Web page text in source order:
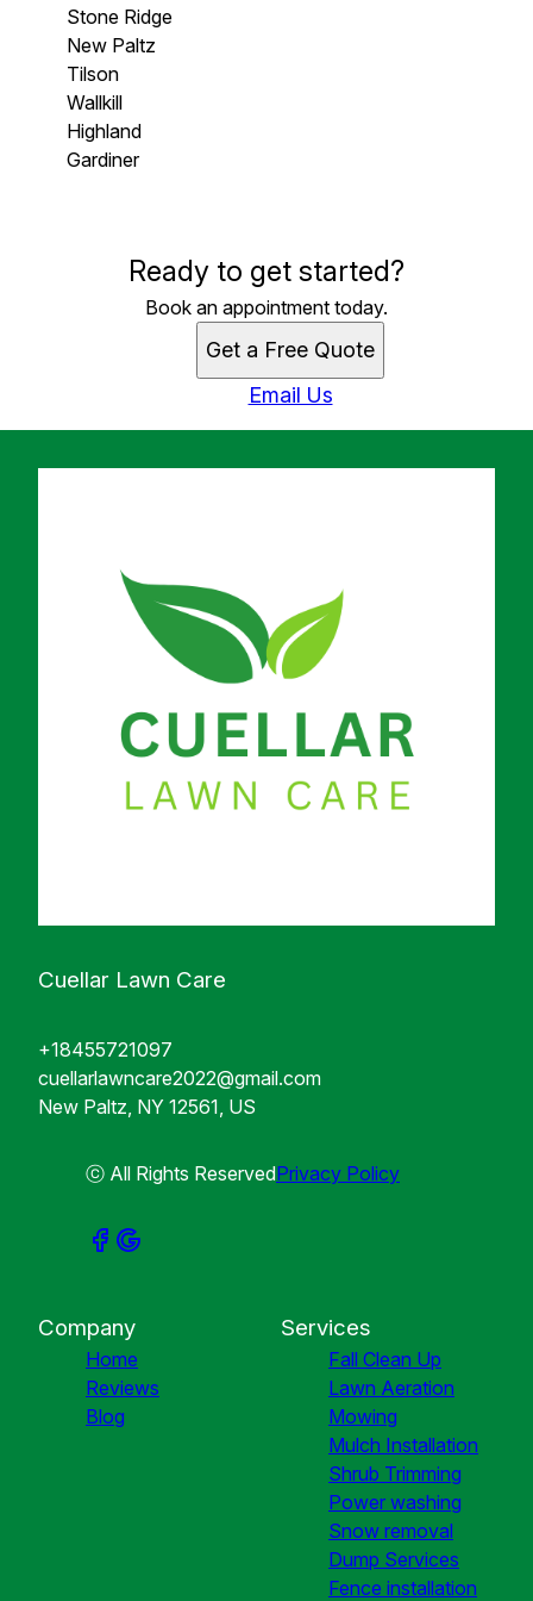
Stone Ridge
New Paltz
Tilson
Wallkill
Highland
Gardiner
Stone Ridge , NY
New Paltz, NY
Ready to get started?
Book an appointment today.
Get a Free Quote
Email Us
Cuellar Lawn Care
+18455721097
cuellarlawncare2022@gmail.com
New Paltz, NY 12561, US
ⓒ All Rights ReservedPrivacy Policy
Company
Home
Reviews
Blog
Services
Fall Clean Up
Lawn Aeration
Mowing
Mulch Installation
Shrub Trimming
Power washing
Snow removal
Dump Services
Fence installation